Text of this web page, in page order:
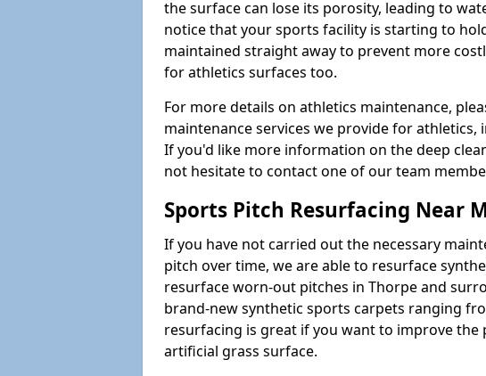
the surface can lose its porosity, leading to
notice that your sports facility is starting to
maintained straight away to prevent more
for athletics surfaces too.
For more details on athletics maintenance,
maintenance services we provide for athletics,
If you'd like more information on the deep
not hesitate to contact one of our team
Sports Pitch Resurfacing Near
If you have not carried out the necessary
pitch over time, we are able to resurface
resurface worn-out pitches in Thorpe and
brand-new synthetic sports carpets ranging
resurfacing is great if you want to improve
artificial grass surface.